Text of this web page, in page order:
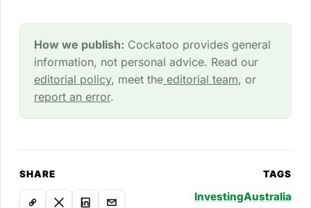
How we publish: Cockatoo provides general
information, not personal advice. Read our
editorial policy, meet theeditorial team, or
report an error.
SHARE TAGS
InvestingAustralia